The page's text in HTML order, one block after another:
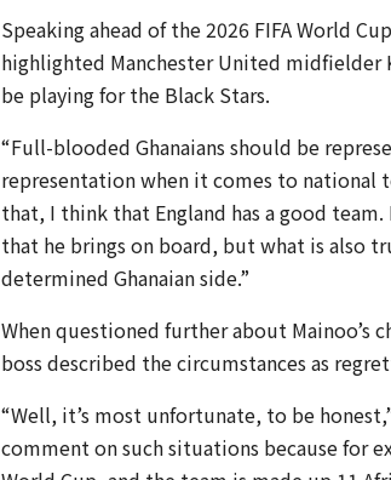
Speaking ahead of the 2026 FIFA World
highlighted Manchester United midfielder
be playing for the Black Stars.
“Full-blooded Ghanaians should be
representation when it comes to national
that, I think that England has a good
that he brings on board, but what is also
determined Ghanaian side.”
When questioned further about Mainoo’s
boss described the circumstances as
“Well, it’s most unfortunate, to be
comment on such situations because for